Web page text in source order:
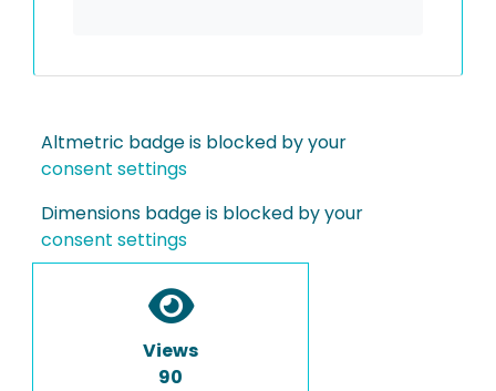
Altmetric badge is blocked by your
consent settings
Dimensions badge is blocked by your
consent settings
Views
90